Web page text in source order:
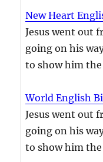
New Heart
Jesus went out
going on his
to show him
World English
Jesus went out
going on his
to show him